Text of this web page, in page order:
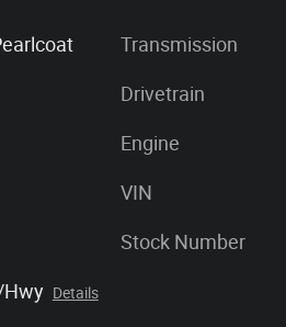
Hwy Details
Transmission
Drivetrain
Engine
VIN
Stock Number